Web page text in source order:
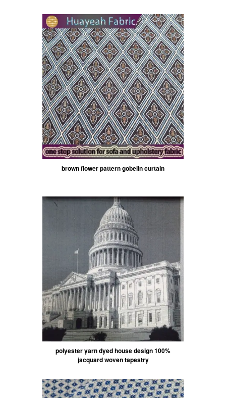
brown flower pattern gobelin curtain
polyester yarn dyed house design 100%
jacquard woven tapestry